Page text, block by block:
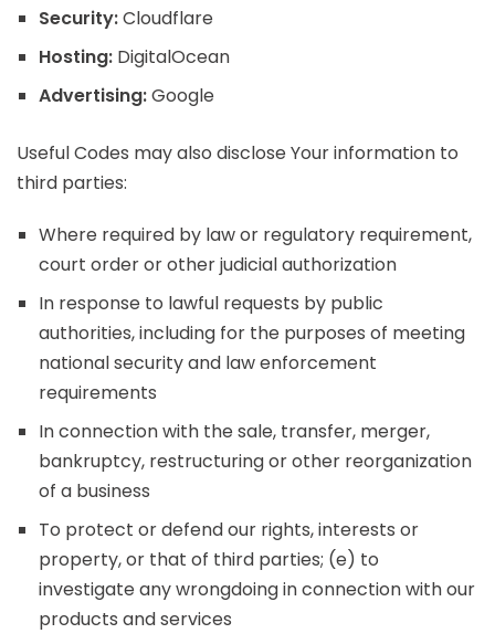
Security:Cloudflare
Hosting: DigitalOcean
Advertising:Google
Useful Codes may also disclose Your information to
third parties:
Where required by law or regulatory requirement,
court order or other judicial authorization
In response to lawful requests by public
authorities, including for the purposes of meeting
national security and law enforcement
requirements
In connection with the sale, transfer, merger,
bankruptcy, restructuring or other reorganization
of a business
To protect or defend our rights, interests or
property, or that of third parties; (e) to
investigate any wrongdoing in connection with our
products and services